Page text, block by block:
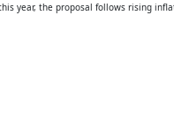
year, the proposal follows rising